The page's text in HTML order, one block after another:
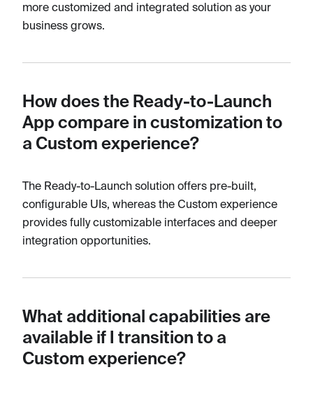
more customized and integrated solution as your
business grows.
How does the Ready-to-Launch
App compare in customization to
a Custom experience?
The Ready-to-Launch solution offers pre-built,
configurable UIs, whereas the Custom experience
provides fully customizable interfaces and deeper
integration opportunities.
What additional capabilities are
available if I transition to a
Custom experience?